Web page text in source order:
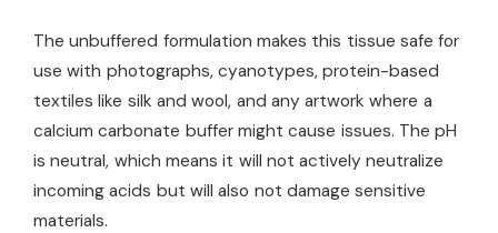
The unbuffered formulation makes this tissue safe for
use with photographs, cyanotypes, protein-based
textiles like silk and wool, and any artwork where a
calcium carbonate buffer might cause issues. The pH
is neutral, which means it will not actively neutralize
incoming acids but will also not damage sensitive
materials.